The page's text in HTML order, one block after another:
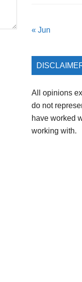
« Jun
All opinions
do not
have worked
working with.